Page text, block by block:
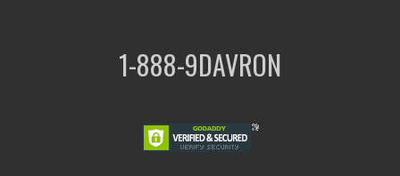
1-888-9DAVRON